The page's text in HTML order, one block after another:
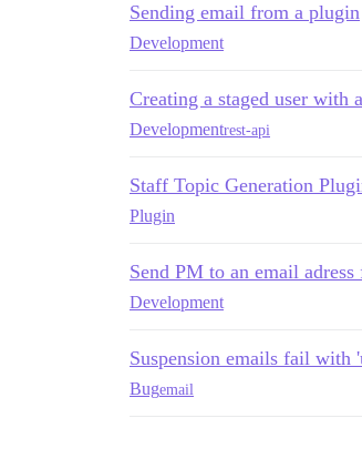
Sending email from a plugin
Development
Creating a staged user with
Developmentrest-api
Staff Topic Generation
Plugin
Send PM to an email
Development
Suspension emails fail with
Bugemail